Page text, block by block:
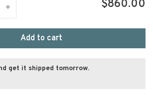
+ $860.00
Add to cart
get it shipped tomorrow.